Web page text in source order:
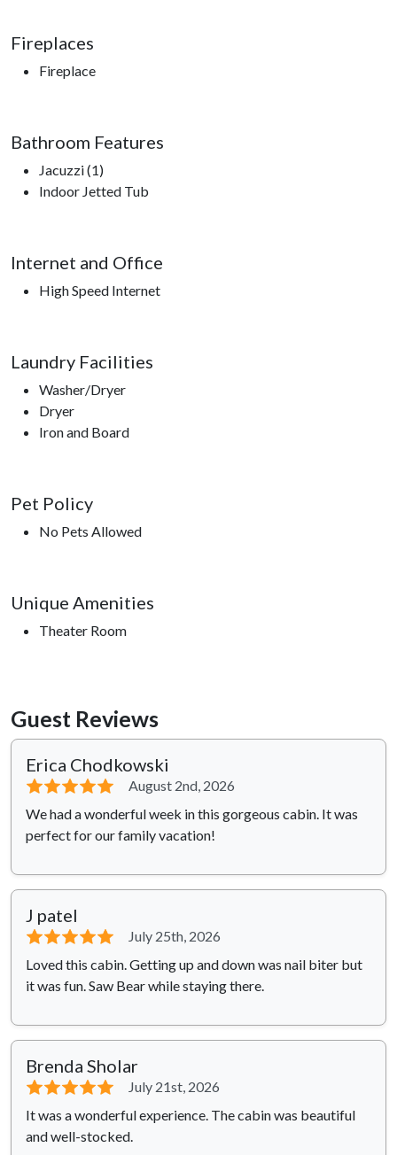
Fireplaces
Fireplace
Bathroom Features
Jacuzzi (1)
Indoor Jetted Tub
Internet and Office
High Speed Internet
Laundry Facilities
Washer/Dryer
Dryer
Iron and Board
Pet Policy
No Pets Allowed
Unique Amenities
Theater Room
Guest Reviews
Erica Chodkowski
⭐⭐⭐⭐⭐
August 2nd, 2026
We had a wonderful week in this gorgeous cabin. It was
perfect for our family vacation!
J patel
⭐⭐⭐⭐⭐
July 25th, 2026
Loved this cabin. Getting up and down was nail biter but
it was fun. Saw Bear while staying there.
Brenda Sholar
⭐⭐⭐⭐⭐
July 21st, 2026
It was a wonderful experience. The cabin was beautiful
and well-stocked.